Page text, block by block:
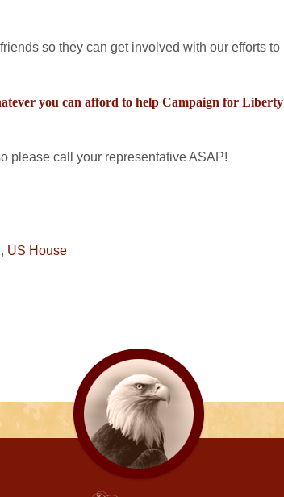
so they can get involved with our efforts to
you can afford to help Campaign for Liberty
please call your representative ASAP!
, US House